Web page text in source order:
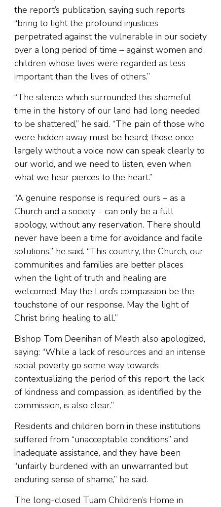
the report’s publication, saying such reports
“bring to light the profound injustices
perpetrated against the vulnerable in our society
over a long period of time – against women and
children whose lives were regarded as less
important than the lives of others.”
“The silence which surrounded this shameful
time in the history of our land had long needed
to be shattered,” he said. “The pain of those who
were hidden away must be heard; those once
largely without a voice now can speak clearly to
our world, and we need to listen, even when
what we hear pierces to the heart.”
“A genuine response is required: ours – as a
Church and a society – can only be a full
apology, without any reservation. There should
never have been a time for avoidance and facile
solutions,” he said. “This country, the Church, our
communities and families are better places
when the light of truth and healing are
welcomed. May the Lord’s compassion be the
touchstone of our response. May the light of
Christ bring healing to all.”
Bishop Tom Deenihan of Meath also apologized,
saying: “While a lack of resources and an intense
social poverty go some way towards
contextualizing the period of this report, the lack
of kindness and compassion, as identified by the
commission, is also clear.”
Residents and children born in these institutions
suffered from “unacceptable conditions” and
inadequate assistance, and they have been
“unfairly burdened with an unwarranted but
enduring sense of shame,” he said.
The long-closed Tuam Children’s Home in